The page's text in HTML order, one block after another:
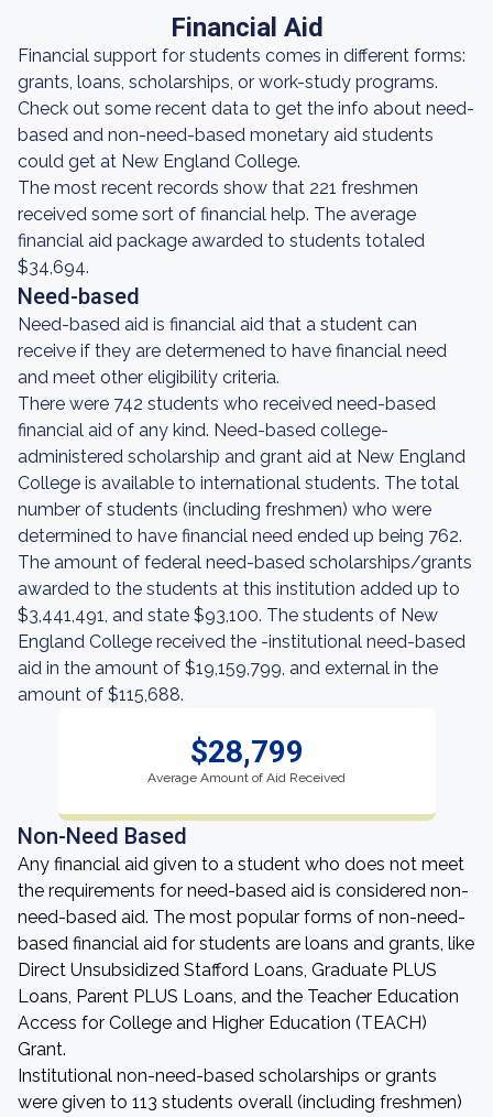
Financial Aid
Financial support for students comes in different forms:
grants, loans, scholarships, or work-study programs.
Check out some recent data to get the info about need-
based and non-need-based monetary aid students
could get at New England College.
The most recent records show that 221 freshmen
received some sort of financial help. The average
financial aid package awarded to students totaled
$34,694.
Need-based
Need-based aid is financial aid that a student can
receive if they are determened to have financial need
and meet other eligibility criteria.
There were 742 students who received need-based
financial aid of any kind. Need-based college-
administered scholarship and grant aid at New England
College is available to international students. The total
number of students (including freshmen) who were
determined to have financial need ended up being 762.
The amount of federal need-based scholarships/grants
awarded to the students at this institution added up to
$3,441,491, and state $93,100. The students of New
England College received the -institutional need-based
aid in the amount of $19,159,799, and external in the
amount of $115,688.
$28,799
Average Amount of Aid Received
Non-Need Based
Any financial aid given to a student who does not meet
the requirements for need-based aid is considered non-
need-based aid. The most popular forms of non-need-
based financial aid for students are loans and grants, like
Direct Unsubsidized Stafford Loans, Graduate PLUS
Loans, Parent PLUS Loans, and the Teacher Education
Access for College and Higher Education (TEACH)
Grant.
Institutional non-need-based scholarships or grants
were given to 113 students overall (including freshmen)